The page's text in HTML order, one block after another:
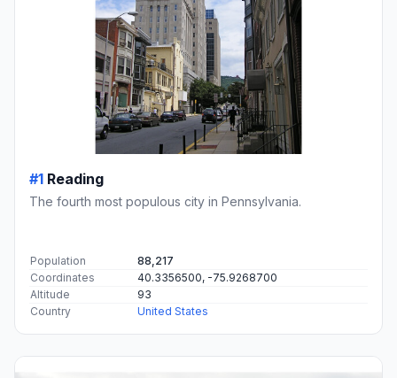
#1 Reading
The fourth most populous city in Pennsylvania.
Population
88,217
Coordinates
40.3356500, -75.9268700
Altitude
93
Country
United States